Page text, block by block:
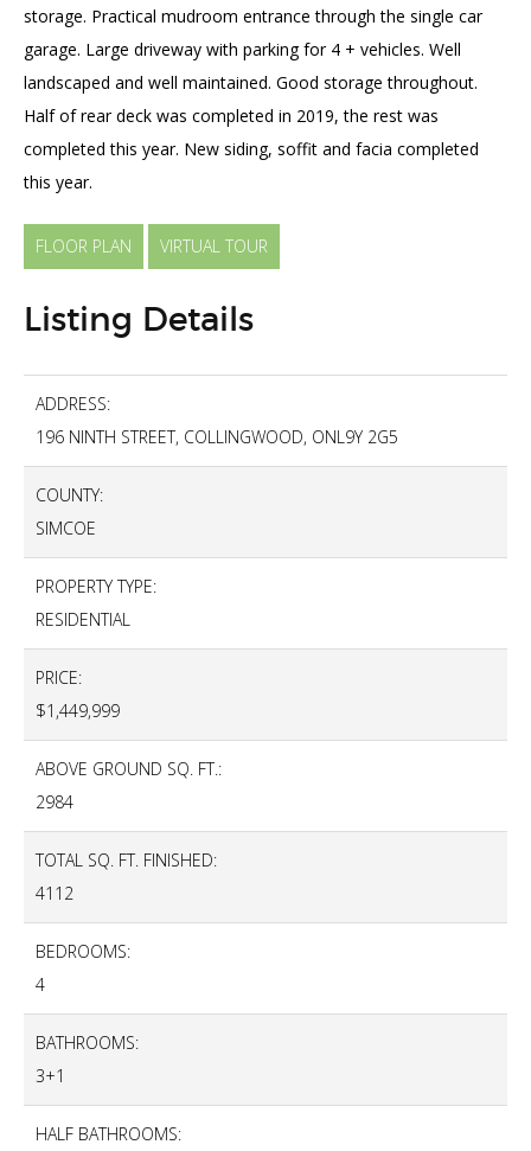
storage. Practical mudroom entrance through the single car
garage. Large driveway with parking for 4 + vehicles. Well
landscaped and well maintained. Good storage throughout.
Half of rear deck was completed in 2019, the rest was
completed this year. New siding, soffit and facia completed
this year.
FLOOR PLAN VIRTUAL TOUR
Listing Details
ADDRESS:
196 NINTH STREET, COLLINGWOOD, ONL9Y 2G5
COUNTY:
SIMCOE
PROPERTY TYPE:
RESIDENTIAL
PRICE:
$1,449,999
ABOVE GROUND SQ. FT.:
2984
TOTAL SQ. FT. FINISHED:
4112
BEDROOMS:
4
BATHROOMS:
3+1
HALF BATHROOMS: